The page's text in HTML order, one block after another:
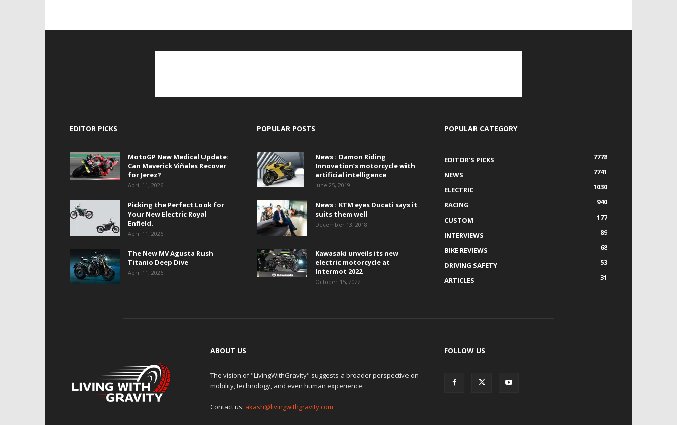
EDITOR PICKS
MotoGP New Medical Update:
Can Maverick Viñales Recover
for Jerez?
April 11, 2026
Picking the Perfect Look for
Your New Electric Royal
Enfield.
April 11, 2026
The New MV Agusta Rush
Titanio Deep Dive
April 11, 2026
POPULAR POSTS
News : Damon Riding
Innovation’s motorcycle with
artificial intelligence
June 25, 2019
News : KTM eyes Ducati says it
suits them well
December 13, 2018
Kawasaki unveils its new
electric motorcycle at
Intermot 2022
October 15, 2022
POPULAR CATEGORY
EDITOR'S PICKS
7778
NEWS
7741
ELECTRIC
1030
RACING
940
CUSTOM
177
INTERVIEWS
89
BIKE REVIEWS
68
DRIVING SAFETY
53
ARTICLES
31
ABOUT US
The vision of "LivingWithGravity" suggests a broader perspective on
mobility, technology, and even human experience.
Contact us: akash@livingwithgravity.com
FOLLOW US